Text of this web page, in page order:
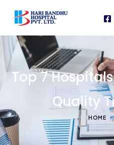
content
Top 7
Quality
HOME